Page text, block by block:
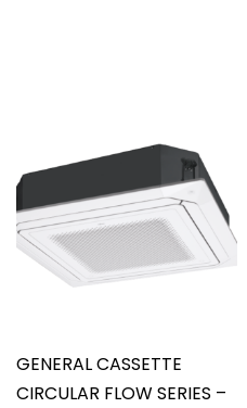
GENERAL CASSETTE
CIRCULAR FLOW SERIES –